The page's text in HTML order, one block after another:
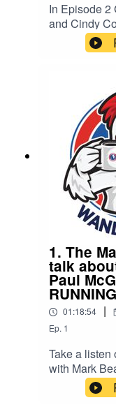
In Episode 2
and Cindy
Ladies.
cup, routes
1. The
talk
Paul
01:18:54 |
Ep. 1
Take a listen
with Mark
subscribe,
episodes